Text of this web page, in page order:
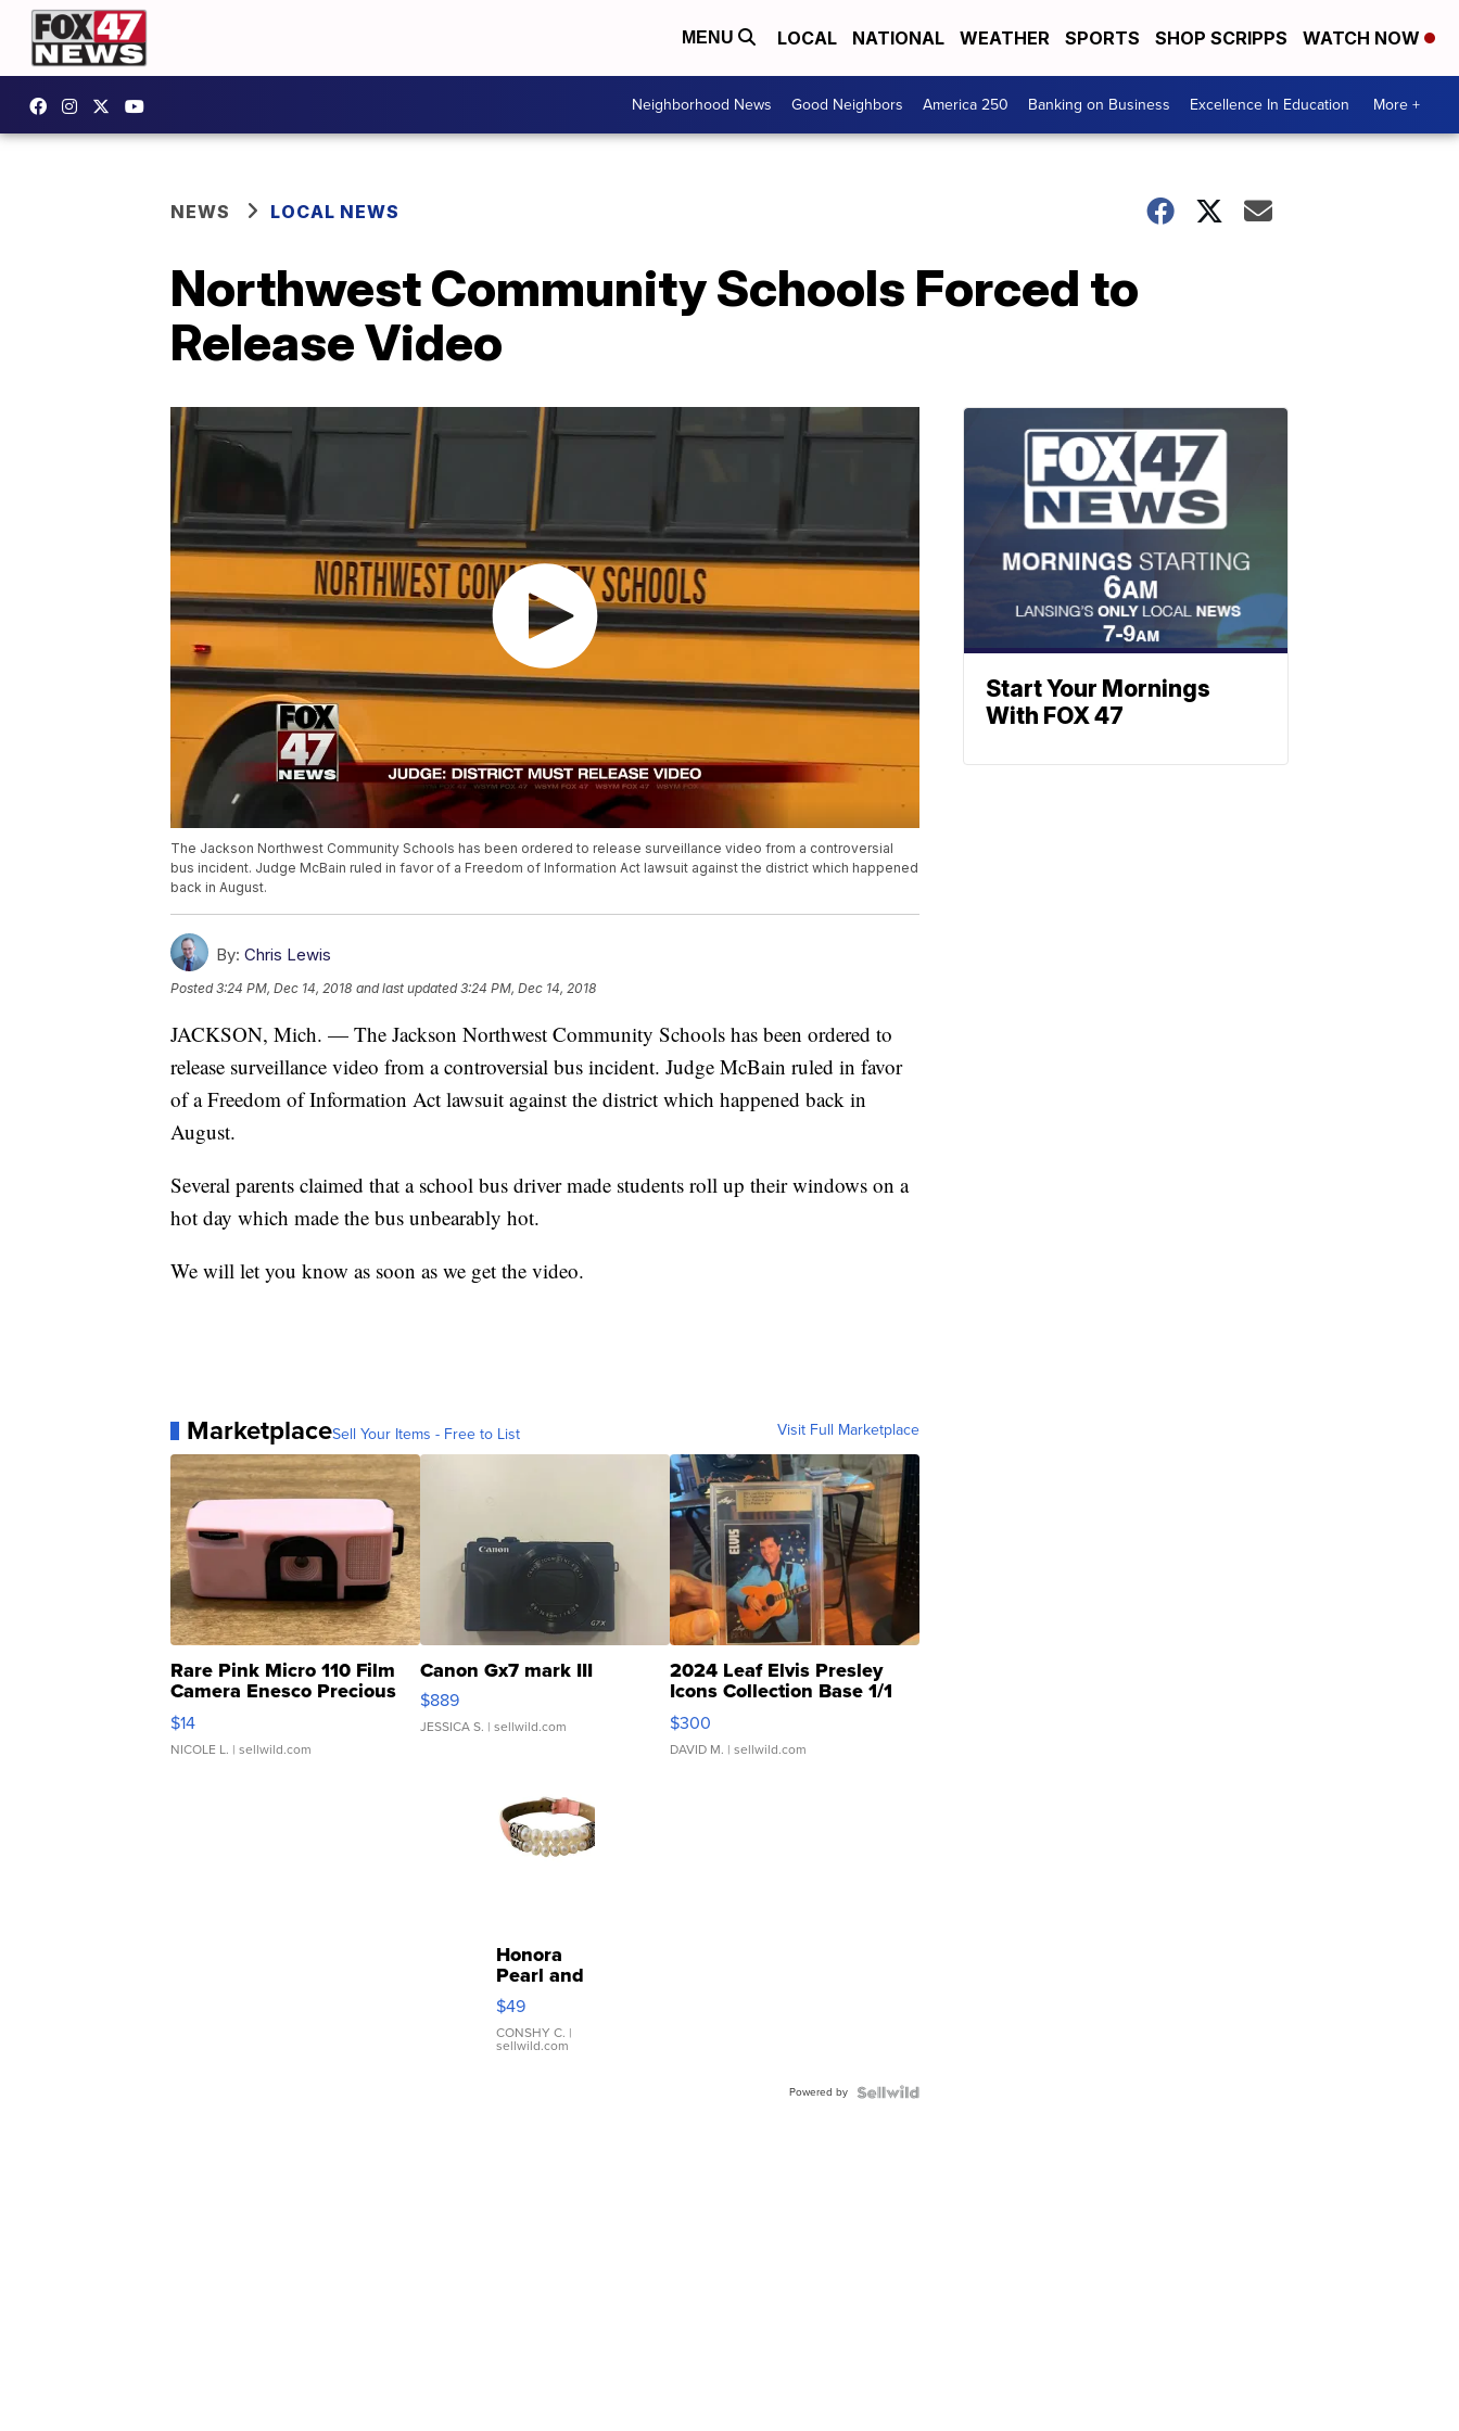
MENU LOCAL NATIONAL WEATHER SPORTS SHOP SCRIPPS WATCH NOW
Neighborhood News Good Neighbors America 250 Banking on Business Excellence In Education More +
NEWS LOCAL NEWS
Northwest Community Schools Forced to
Release Video
The Jackson Northwest Community Schools has been ordered to release surveillance video from a controversial
bus incident. Judge McBain ruled in favor of a Freedom of Information Act lawsuit against the district which happened
back in August.
By: Chris Lewis
Posted3:24 PM, Dec 14, 2018 and last updated 3:24 PM, Dec 14, 2018
JACKSON, Mich. — The Jackson Northwest Community Schools has been ordered to
release surveillance video from a controversial bus incident. Judge McBain ruled in favor
of a Freedom of Information Act lawsuit against the district which happened back in
August.
Several parents claimed that a school bus driver made students roll up their windows on a
hot day which made the bus unbearably hot.
We will let you know as soon as we get the video.
MarketplaceSell Your Items - Free to List Visit Full Marketplace
Rare Pink Micro 110 Film
Camera Enesco Precious
Moments TD4
$14
NICOLE L. | sellwild.com
Canon Gx7 mark III
$889
JESSICA S. | sellwild.com
2024 Leaf Elvis Presley
Icons Collection Base 1/1
SSP Clear ...
$300
DAVID M. | sellwild.com
Honora
Pearl and
Pink
Leather
Bracelet
Adjustable
$49
CONSHY C. |
sellwild.com
Powered by
Start Your Mornings
With FOX 47